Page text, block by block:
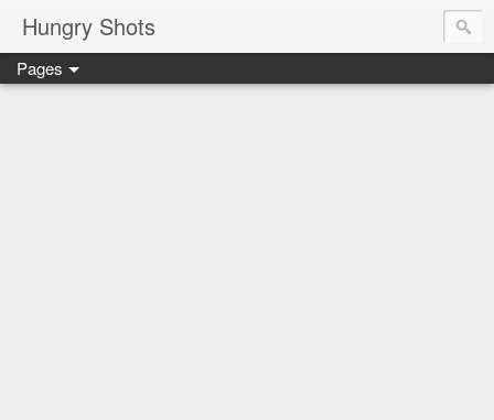
Hungry Shots
Pages